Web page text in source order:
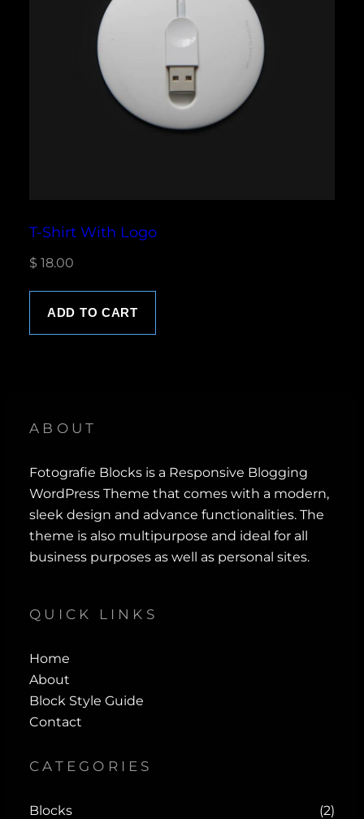
T-Shirt With Logo
$ 18.00
ADD TO CART
ABOUT
Fotografie Blocks is a Responsive Blogging
WordPress Theme that comes with a modern,
sleek design and advance functionalities. The
theme is also multipurpose and ideal for all
business purposes as well as personal sites.
QUICK LINKS
Home
About
Block Style Guide
Contact
CATEGORIES
Blocks (2)